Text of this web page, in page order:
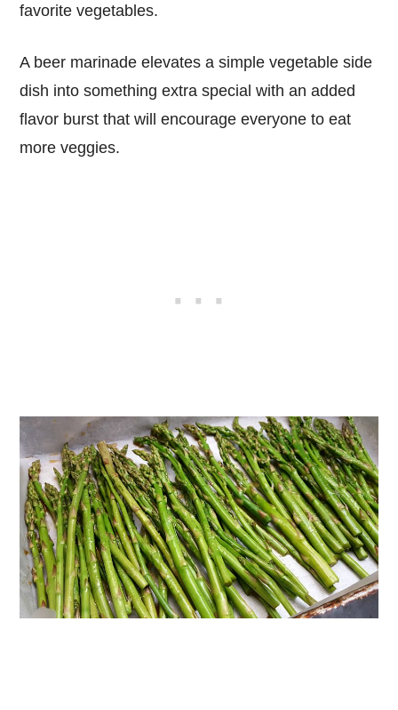
favorite vegetables.
A beer marinade elevates a simple vegetable side
dish into something extra special with an added
flavor burst that will encourage everyone to eat
more veggies.